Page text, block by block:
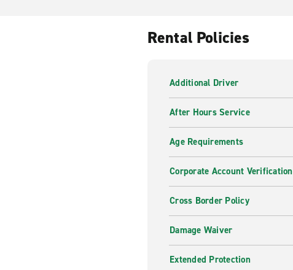
Rental Policies
Additional Driver
After Hours Service
Age Requirements
Corporate Account Verification
Cross Border Policy
Damage Waiver
Extended Protection